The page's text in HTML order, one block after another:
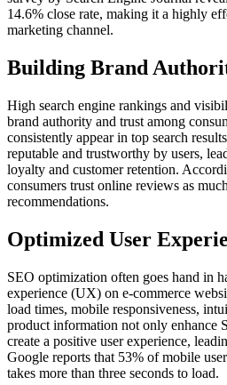
14.6% close rate, making it a highly
marketing channel.
Building Brand
High search engine rankings and
brand authority and trust among
consistently appear in top search
reputable and trustworthy by users,
loyalty and customer retention.
consumers trust online reviews as
recommendations.
Optimized User
SEO optimization often goes hand in
experience (UX) on e-commerce
load times, mobile responsiveness,
product information not only enhance
create a positive user experience,
Google reports that 53% of mobile
takes more than three seconds to load.